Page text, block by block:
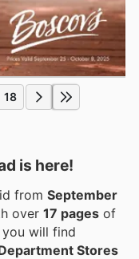
18
is here!
from September
over 17 pages of
will find
Stores